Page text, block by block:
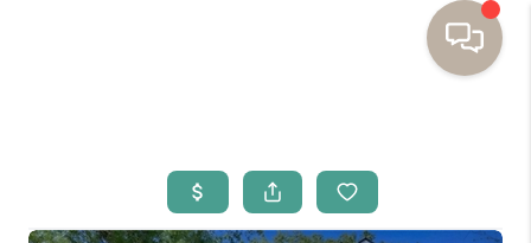
BUYING
SELLING